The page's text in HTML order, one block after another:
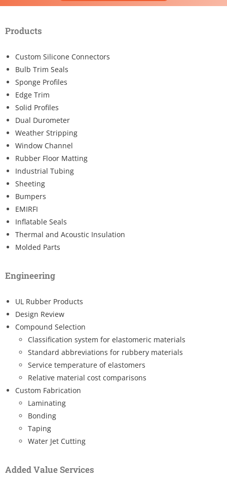
Products
Custom Silicone Connectors
Bulb Trim Seals
Sponge Profiles
Edge Trim
Solid Profiles
Dual Durometer
Weather Stripping
Window Channel
Rubber Floor Matting
Industrial Tubing
Sheeting
Bumpers
EMIRFI
Inflatable Seals
Thermal and Acoustic Insulation
Molded Parts
Engineering
UL Rubber Products
Design Review
Compound Selection
Classification system for elastomeric materials
Standard abbreviations for rubbery materials
Service temperature of elastomers
Relative material cost comparisons
Custom Fabrication
Laminating
Bonding
Taping
Water Jet Cutting
Added Value Services